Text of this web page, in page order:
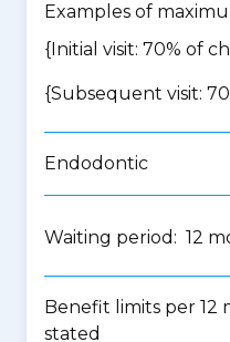
Examples of
{Initial visit: 70% of
{Subsequent visit:
Endodontic
Waiting period: 12
Benefit limits per 12
stated